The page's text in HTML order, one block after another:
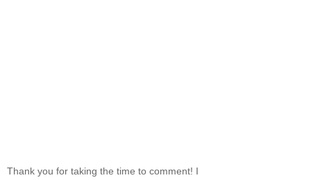
Thank you for taking the time to comment! I